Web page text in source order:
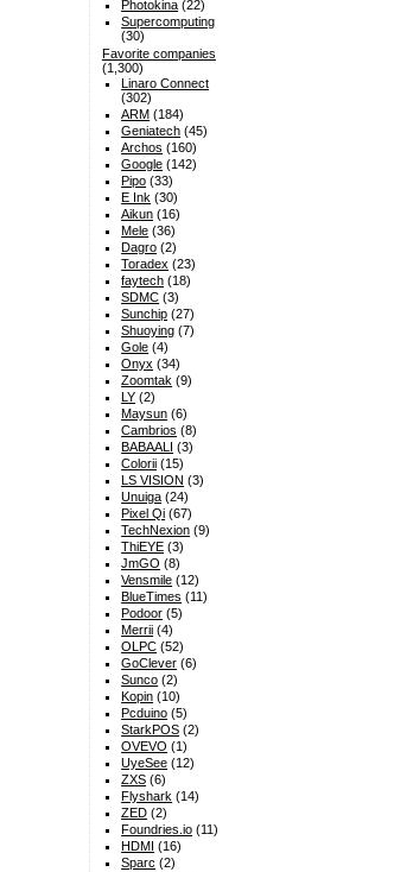
Photokina (22)
Supercomputing
(30)
Favorite companies
(1,300)
Linaro Connect
(302)
ARM (184)
Geniatech (45)
Archos (160)
Google (142)
Pipo (33)
E Ink (30)
Aikun (16)
Mele (36)
Dagro (2)
Toradex (23)
faytech (18)
SDMC (3)
Sunchip (27)
Shuoying (7)
Gole (4)
Onyx (34)
Zoomtak (9)
LY (2)
Maysun (6)
Cambrios (8)
BABAALI (3)
Colorii (15)
LS VISION (3)
Unuiga (24)
Pixel Qi (67)
TechNexion (9)
ThiEYE (3)
JmGO (8)
Vensmile (12)
BlueTimes (11)
Podoor (5)
Merrii (4)
OLPC (52)
GoClever (6)
Sunco (2)
Kopin (10)
Pcduino (5)
StarkPOS (2)
OVEVO (1)
UyeSee (12)
ZXS (6)
Flyshark (14)
ZED (2)
Foundries.io (11)
HDMI (16)
Sparc (2)